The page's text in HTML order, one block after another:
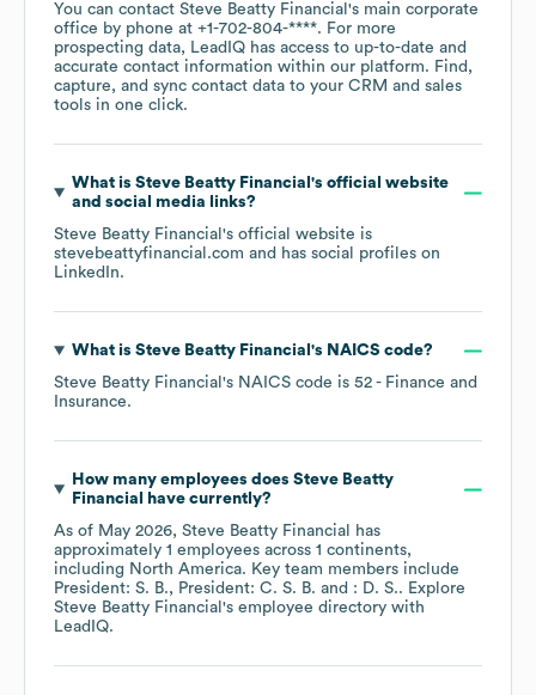
You can contact Steve Beatty Financial 's main corporate
office by phone at +1-702-804-****. For more
prospecting data, LeadIQ has access to up-to-date and
accurate contact information within our platform. Find,
capture, and sync contact data to your CRM and sales
tools in one click.
What is Steve Beatty Financial 's official website
and social media links?
Steve Beatty Financial 's official website is
stevebeattyfinancial.com and has social profiles on
LinkedIn.
What is Steve Beatty Financial 's NAICS code?
Steve Beatty Financial 's NAICS code is 52 - Finance and
Insurance.
How many employees does Steve Beatty
Financial
have currently?
As of May 2026, Steve Beatty Financial
has
approximately 1 employees across 1 continents,
including North America. Key team members include
President: S. B.
President: C. S. B. : D. S.. Explore
Steve Beatty Financial 's employee directory with
LeadIQ.